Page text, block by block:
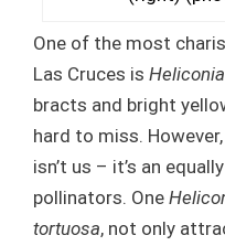
One of the most
Las Cruces is Heliconia
bracts and bright
hard to miss.
isn’t us – it’s an
pollinators. One
tortuosa, not only